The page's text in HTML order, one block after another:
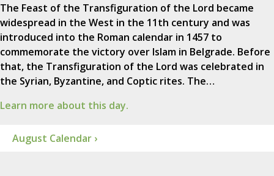
The Feast of the Transfiguration of the Lord became
widespread in the West in the 11th century and was
introduced into the Roman calendar in 1457 to
commemorate the victory over Islam in Belgrade. Before
that, the Transfiguration of the Lord was celebrated in
the Syrian, Byzantine, and Coptic rites. The…
Learn more about this day.
August Calendar ›